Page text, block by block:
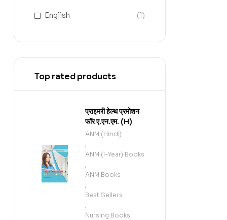
English (1)
Top rated products
प्राइमरी हेल्थ प्रमोशन
फॉर ए.एन.एम. (H)
ANM (Hindi)
,
ANM (I-Year) Books
,
ANM Books
,
Best Sellers
,
Nursing Books